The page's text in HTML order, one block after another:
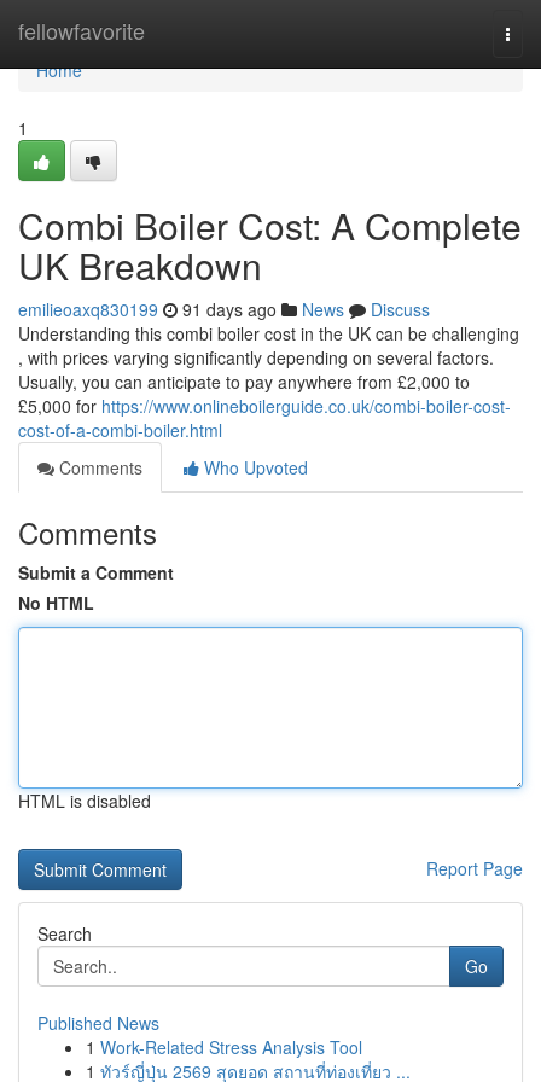
fellowfavorite
Home
Home
1
Combi Boiler Cost: A Complete
UK Breakdown
emilieoaxq830199 91 days ago News
Discuss
Understanding this combi boiler cost in the UK can be challenging
, with prices varying significantly depending on several factors.
Usually, you can anticipate to pay anywhere from £2,000 to
£5,000 for https://www.onlineboilerguide.co.uk/combi-boiler-cost-
cost-of-a-combi-boiler.html
Comments
Who Upvoted
Comments
Submit a Comment
No HTML
HTML is disabled
Report Page
Search
Go
Published News
1 Work-Related Stress Analysis Tool
1 ทัวร์ญี่ปุ่น 2569 สุดยอด สถานที่ท่องเที่ยว ...